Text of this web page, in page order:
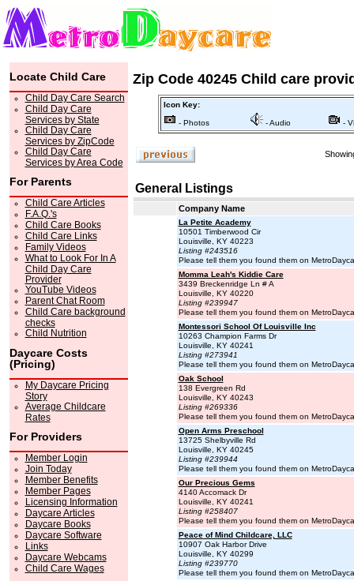
Locate Child Care
Child Day Care Search
Child Day Care
Services by State
Child Day Care
Services by ZipCode
Child Day Care
Services by Area Code
For Parents
Child Care Articles
F.A.Q.'s
Child Care Books
Child Care Links
Family Videos
What to Look For In A
Child Day Care
Provider
YouTube Videos
Parent Chat Room
Child Care background
checks
Child Nutrition
Daycare Costs
(Pricing)
My Daycare Pricing
Story
Average Childcare
Rates
For Providers
Member Login
Join Today
Member Benefits
Member Pages
Licensing Information
Daycare Articles
Daycare Books
Daycare Software
Links
Daycare Webcams
Child Care Wages
Zip Code 40245 Child care
Icon Key:
- Photos - Audio -
General Listings
Company Name
La Petite Academy
10501 Timberwood Cir
Louisville, KY 40223
Listing #243516
Please tell them you found them on
Momma Leah's Kiddie Care
3439 Breckenridge Ln # A
Louisville, KY 40220
Listing #239947
Please tell them you found them on
Montessori School Of Louisville Inc
10263 Champion Farms Dr
Louisville, KY 40241
Listing #273941
Please tell them you found them on
Oak School
138 Evergreen Rd
Louisville, KY 40243
Listing #269336
Please tell them you found them on
Open Arms Preschool
13725 Shelbyville Rd
Louisville, KY 40245
Listing #239944
Please tell them you found them on
Our Precious Gems
4140 Accomack Dr
Louisville, KY 40241
Listing #258407
Please tell them you found them on
Peace of Mind Childcare, LLC
10907 Oak Harbor Drive
Louisville, KY 40299
Listing #239770
Please tell them you found them on